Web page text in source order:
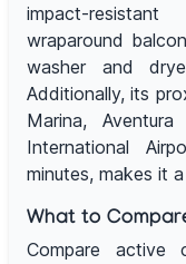
impact-
wraparound
washer and
Additionally, its
Marina,
International
minutes, makes it
What to
Compare active